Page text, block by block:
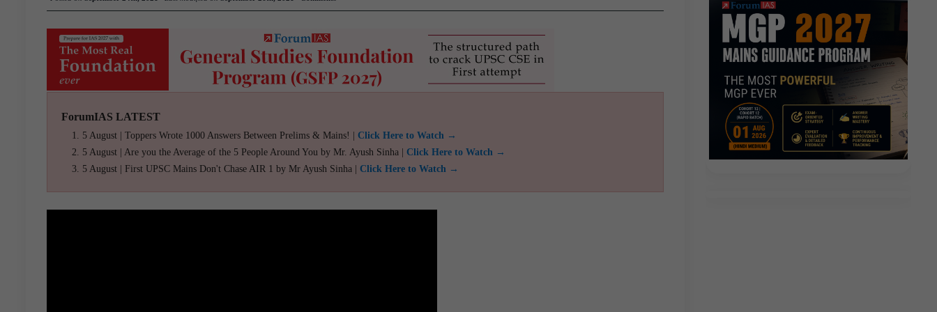
ForumIAS LATEST
5 August | Toppers Wrote 1000 Answers Between Prelims & Mains! | Click Here to Watch →
5 August | Are you the Average of the 5 People Around You by Mr. Ayush Sinha | Click Here to Watch →
5 August | First UPSC Mains Don't Chase AIR 1 by Mr Ayush Sinha | Click Here to Watch →